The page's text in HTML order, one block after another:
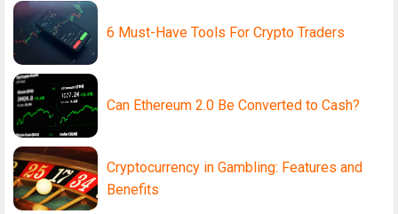
6 Must-Have Tools For Crypto Traders
Can Ethereum 2.0 Be Converted to Cash?
Cryptocurrency in Gambling: Features and
Benefits